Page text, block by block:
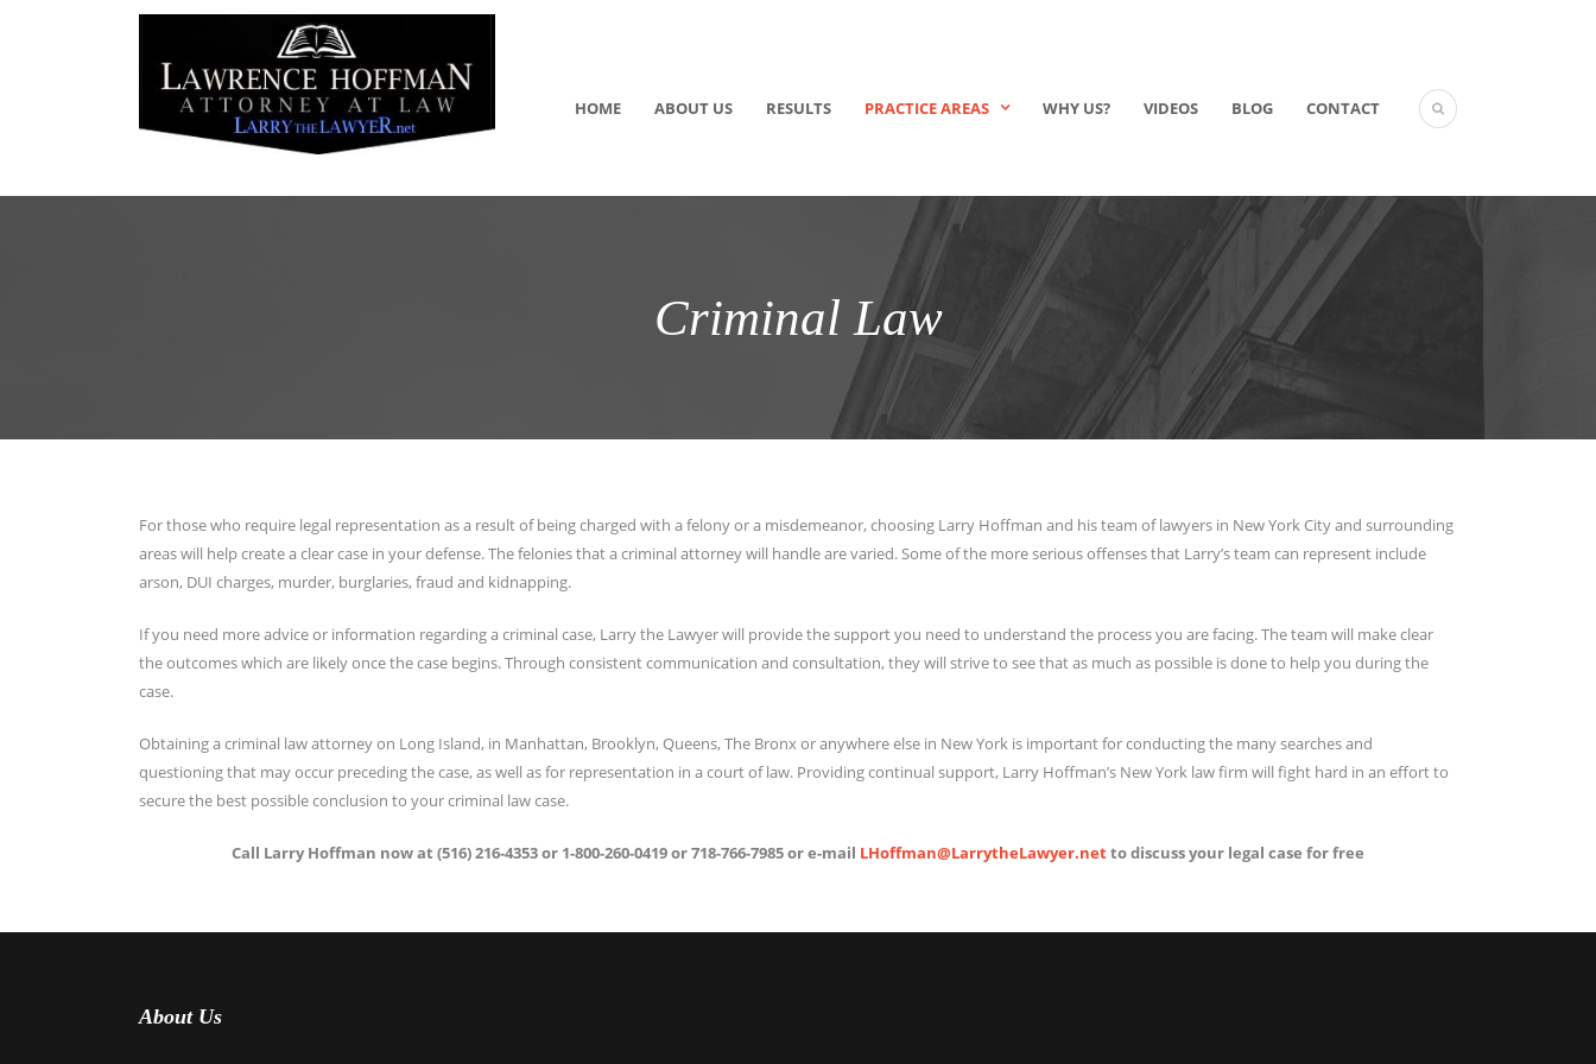
HOME ABOUT US RESULTS PRACTICE AREAS WHY US? VIDEOS BLOG CONTACT
Criminal Law
For those who require legal representation as a result of being charged with a felony or a misdemeanor, choosing Larry Hoffman and his team of lawyers in New York City and surrounding
areas will help create a clear case in your defense. The felonies that a criminal attorney will handle are varied. Some of the more serious offenses that Larry’s team can represent include
arson, DUI charges, murder, burglaries, fraud and kidnapping.
If you need more advice or information regarding a criminal case, Larry the Lawyer will provide the support you need to understand the process you are facing. The team will make clear
the outcomes which are likely once the case begins. Through consistent communication and consultation, they will strive to see that as much as possible is done to help you during the
case.
Obtaining a criminal law attorney on Long Island, in Manhattan, Brooklyn, Queens, The Bronx or anywhere else in New York is important for conducting the many searches and
questioning that may occur preceding the case, as well as for representation in a court of law. Providing continual support, Larry Hoffman’s New York law firm will fight hard in an effort to
secure the best possible conclusion to your criminal law case.
Call Larry Hoffman now at (516) 216-4353 or 1-800-260-0419 or 718-766-7985 or e-mail LHoffman@LarrytheLawyer.netto discuss your legal case for free
About Us